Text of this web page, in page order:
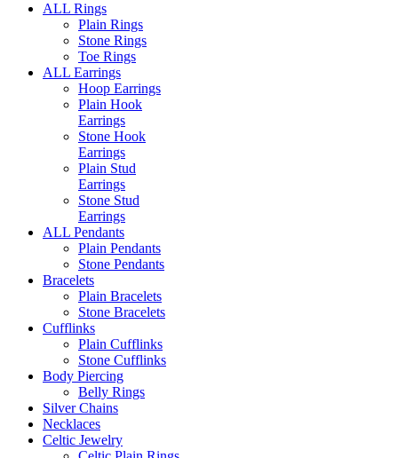
ALL Rings
Plain Rings
Stone Rings
Toe Rings
ALL Earrings
Hoop Earrings
Plain Hook
Earrings
Stone Hook
Earrings
Plain Stud
Earrings
Stone Stud
Earrings
ALL Pendants
Plain Pendants
Stone Pendants
Bracelets
Plain Bracelets
Stone Bracelets
Cufflinks
Plain Cufflinks
Stone Cufflinks
Body Piercing
Belly Rings
Silver Chains
Necklaces
Celtic Jewelry